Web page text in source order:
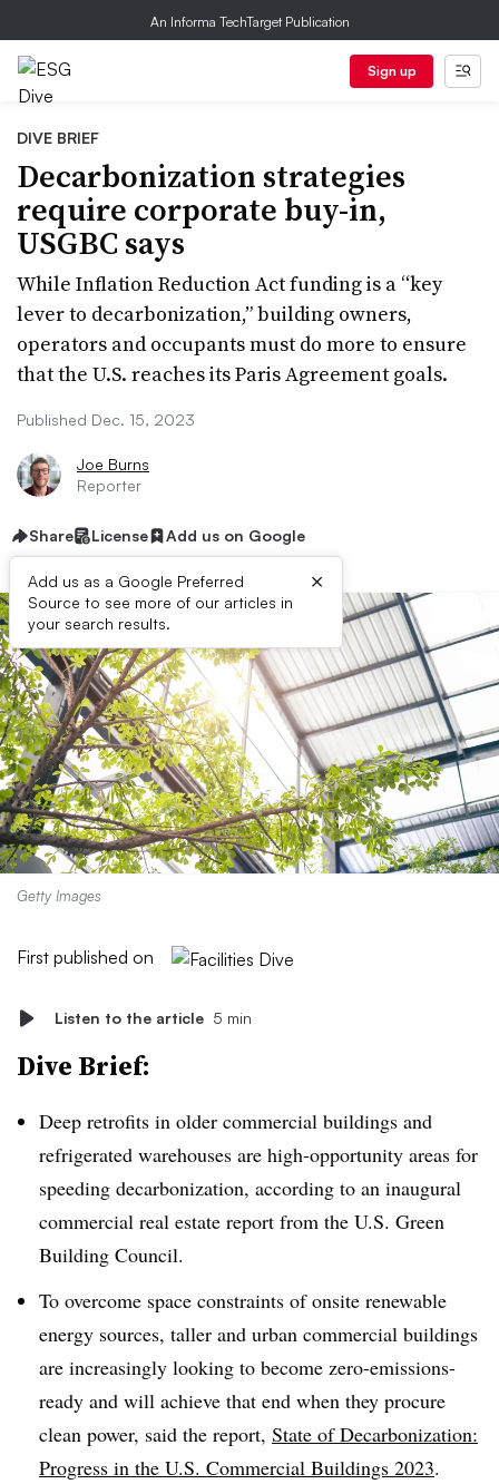
An Informa TechTarget Publication
Sign up
DIVE BRIEF
Decarbonization strategies
require corporate buy-in,
USGBC says
While Inflation Reduction Act funding is a “key
lever to decarbonization,” building owners,
operators and occupants must do more to ensure
that the U.S. reaches its Paris Agreement goals.
Published Dec. 15, 2023
Joe Burns
Reporter
Share License Add us on Google
Add us as a Google Preferred
Source to see more of our articles in
your search results.
×
Getty Images
First published on
Listen to the article 5 min
Dive Brief:
Deep retrofits in older commercial buildings and
refrigerated warehouses are high-opportunity areas for
speeding decarbonization, according to an inaugural
commercial real estate report from the U.S. Green
Building Council.
To overcome space constraints of onsite renewable
energy sources, taller and urban commercial buildings
are increasingly looking to become zero-emissions-
ready and will achieve that end when they procure
clean power, said the report, State of Decarbonization:
Progress in the U.S. Commercial Buildings 2023.